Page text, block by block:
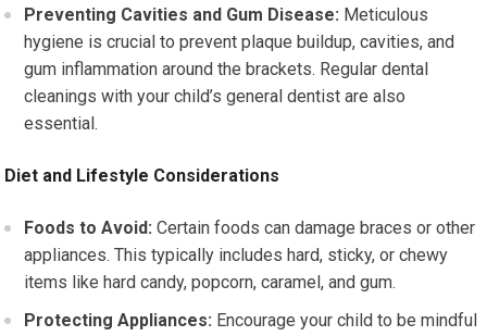
Preventing Cavities and Gum Disease: Meticulous
hygiene is crucial to prevent plaque buildup, cavities, and
gum inflammation around the brackets. Regular dental
cleanings with your child’s general dentist are also
essential.
Diet and Lifestyle Considerations
Foods to Avoid: Certain foods can damage braces or other
appliances. This typically includes hard, sticky, or chewy
items like hard candy, popcorn, caramel, and gum.
Protecting Appliances: Encourage your child to be mindful